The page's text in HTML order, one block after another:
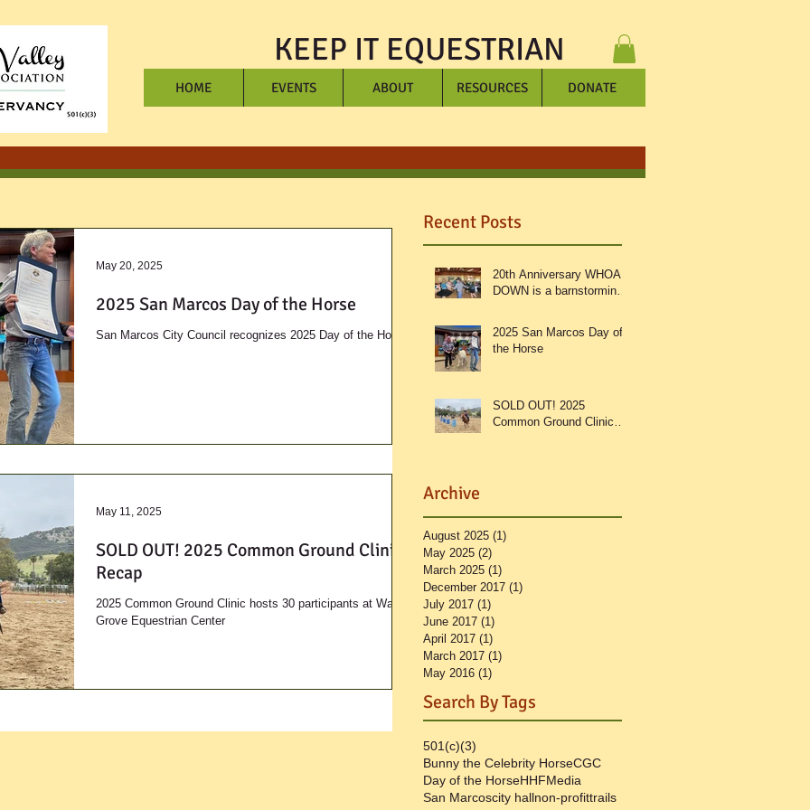
KEEP IT EQUESTRIAN
HOME EVENTS ABOUT RESOURCES DONATE
2025 San Marcos Day of the Horse
San Marcos City Council recognizes 2025 Day of the Horse
May 20, 2025
SOLD OUT! 2025 Common Ground Clinic
Recap
2025 Common Ground Clinic hosts 30 participants at Walnut
Grove Equestrian Center
May 11, 2025
Recent Posts
20th Anniversary WHOA
DOWN is a barnstorming
2025 San Marcos Day of
the Horse
SOLD OUT! 2025
Common Ground Clinic
Archive
August 2025 (1)
May 2025 (2)
March 2025 (1)
December 2017 (1)
July 2017 (1)
June 2017 (1)
April 2017 (1)
March 2017 (1)
May 2016 (1)
Search By Tags
501(c)(3)
Bunny the Celebrity HorseCGC
Day of the HorseHHFMedia
San Marcoscity hallnon-profittrails